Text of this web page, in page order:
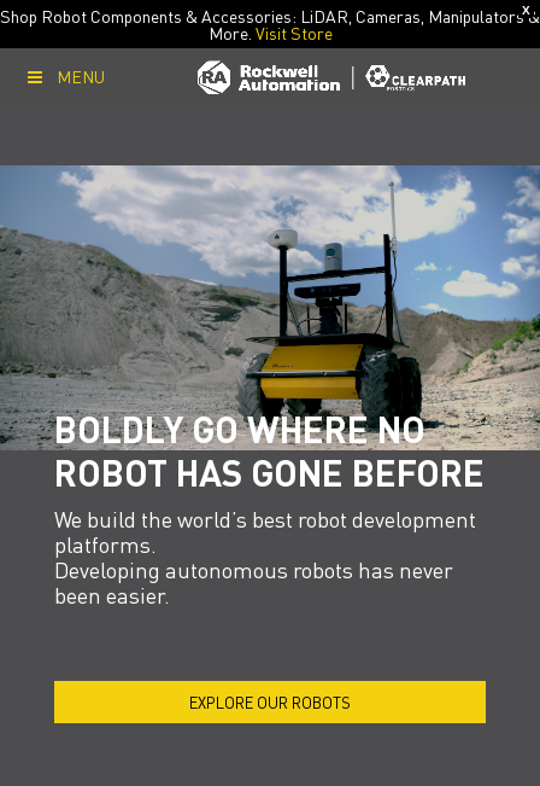
X
Shop Robot Components & Accessories: LiDAR, Cameras, Manipulators &
More. Visit Store
MENU
BOLDLY GO WHERE NO
ROBOT HAS GONE BEFORE
We build the world’s best robot development
platforms.
Developing autonomous robots has never
been easier.
EXPLORE OUR ROBOTS